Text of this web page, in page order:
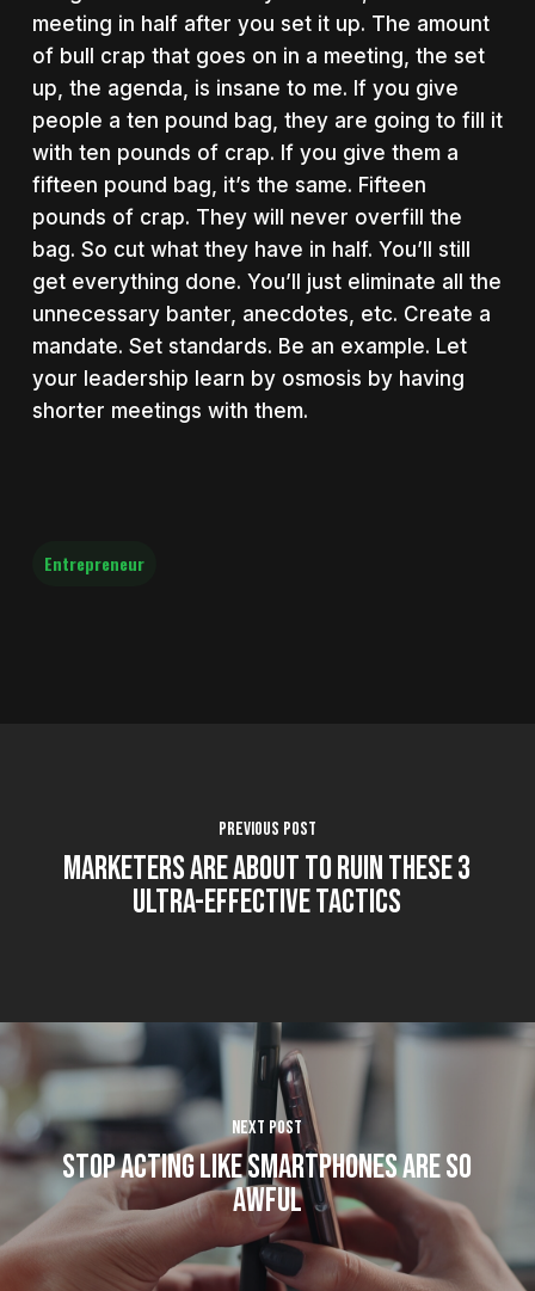
meeting in half after you set it up. The amount
of bull crap that goes on in a meeting, the set
up, the agenda, is insane to me. If you give
people a ten pound bag, they are going to fill it
with ten pounds of crap. If you give them a
fifteen pound bag, it’s the same. Fifteen
pounds of crap. They will never overfill the
bag. So cut what they have in half. You’ll still
get everything done. You’ll just eliminate all the
unnecessary banter, anecdotes, etc. Create a
mandate. Set standards. Be an example. Let
your leadership learn by osmosis by having
shorter meetings with them.
Entrepreneur
Previous Post
Marketers are About to Ruin These 3
Ultra-Effective Tactics
Next Post
Stop Acting Like Smartphones Are So
Awful